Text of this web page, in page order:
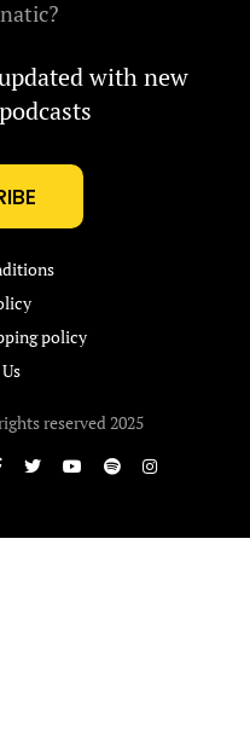
with new
policy
reserved 2025